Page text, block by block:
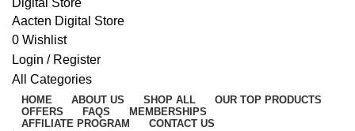
Aacten Digital Store
0 Wishlist
Login / Register
All Categories
HOME ABOUT US SHOP ALL
OUR TOP PRODUCTS
OFFERS
FAQS
MEMBERSHIPS
AFFILIATE PROGRAM
CONTACT US